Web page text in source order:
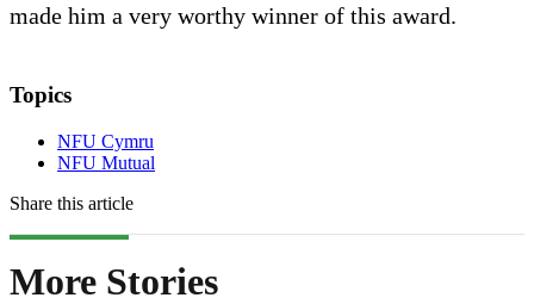
made him a very worthy winner of this award.
Topics
NFU Cymru
NFU Mutual
Share this article
More Stories